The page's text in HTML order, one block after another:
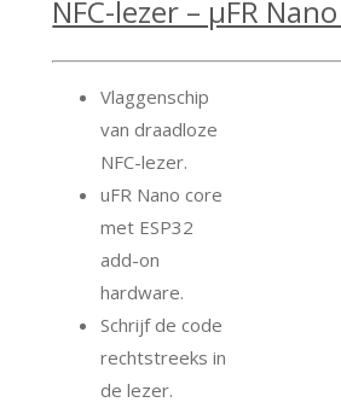
NFC-lezer – μFR
Vlaggenschip
van draadloze
NFC-lezer.
uFR Nano core
met ESP32
add-on
hardware.
Schrijf de code
rechtstreeks in
de lezer.